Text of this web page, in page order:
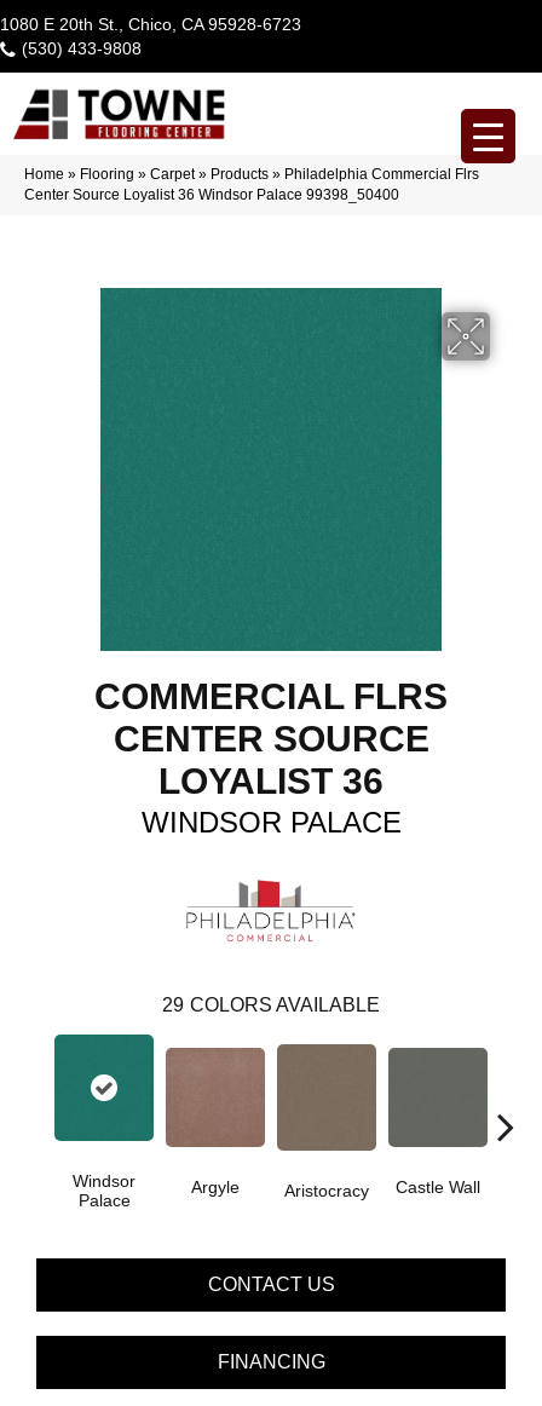
1080 E 20th St., Chico, CA 95928-6723
(530) 433-9808
Home » Flooring » Carpet» Products » Philadelphia Commercial Flrs
Center Source Loyalist 36 Windsor Palace 99398_50400
COMMERCIAL FLRS
CENTER SOURCE
LOYALIST 36
WINDSOR PALACE
29 COLORS AVAILABLE
Windsor
Palace
Argyle Aristocracy Castle Wall
CONTACT US
FINANCING